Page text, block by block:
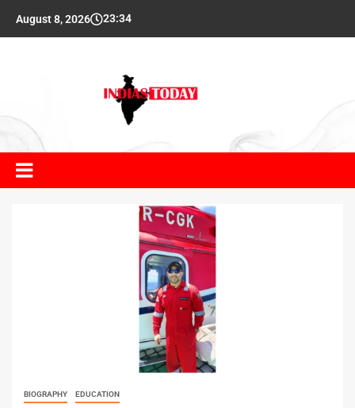
August 8, 2026 23:34
BIOGRAPHY EDUCATION